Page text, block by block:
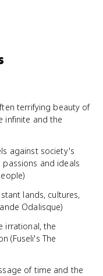
terrifying beauty of
infinite and the
against society's
and ideals
lands, cultures,
Odalisque)
irrational, the
(Fuseli's The
of time and the